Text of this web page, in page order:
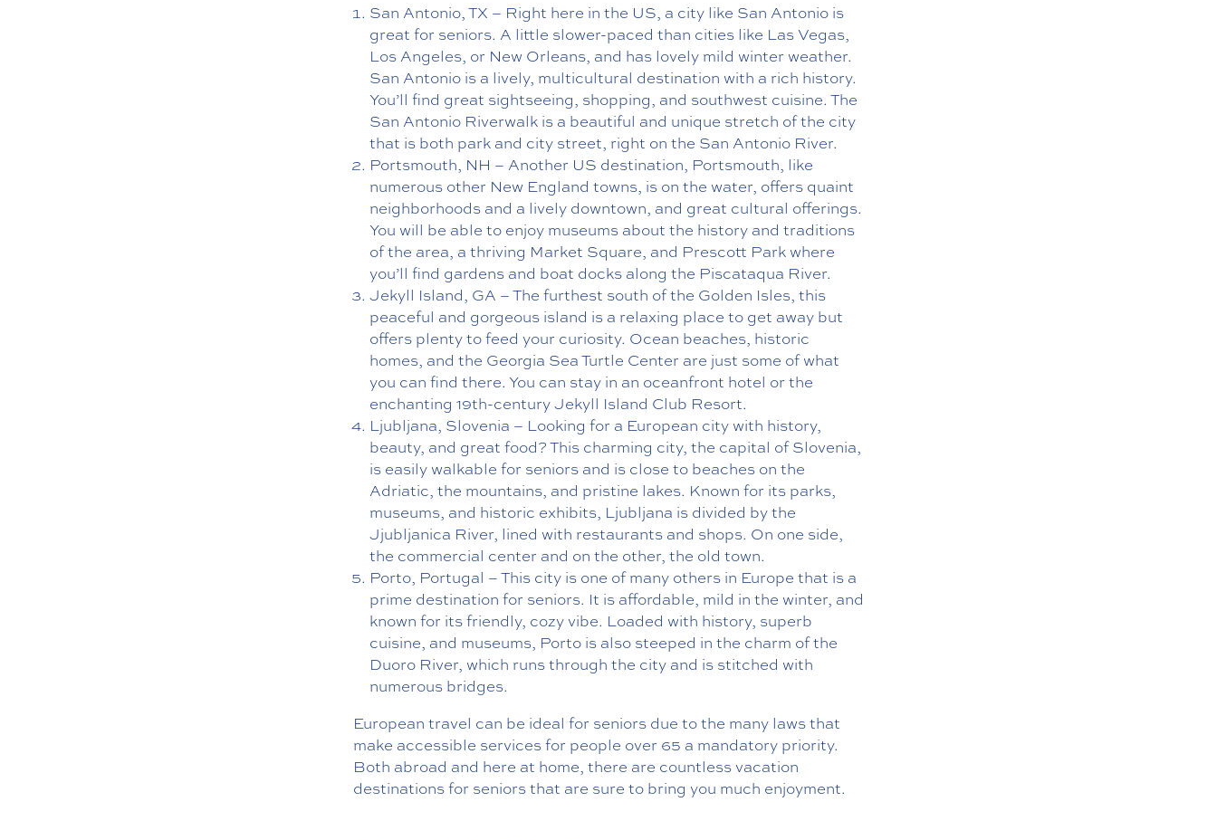
San Antonio, TX – Right here in the US, a city like San Antonio is
great for seniors. A little slower-paced than cities like Las Vegas,
Los Angeles, or New Orleans, and has lovely mild winter weather.
San Antonio is a lively, multicultural destination with a rich history.
You’ll find great sightseeing, shopping, and southwest cuisine. The
San Antonio Riverwalk is a beautiful and unique stretch of the city
that is both park and city street, right on the San Antonio River.
Portsmouth, NH – Another US destination, Portsmouth, like
numerous other New England towns, is on the water, offers quaint
neighborhoods and a lively downtown, and great cultural offerings.
You will be able to enjoy museums about the history and traditions
of the area, a thriving Market Square, and Prescott Park where
you’ll find gardens and boat docks along the Piscataqua River.
Jekyll Island, GA – The furthest south of the Golden Isles, this
peaceful and gorgeous island is a relaxing place to get away but
offers plenty to feed your curiosity. Ocean beaches, historic
homes, and the Georgia Sea Turtle Center are just some of what
you can find there. You can stay in an oceanfront hotel or the
enchanting 19th-century Jekyll Island Club Resort.
Ljubljana, Slovenia – Looking for a European city with history,
beauty, and great food? This charming city, the capital of Slovenia,
is easily walkable for seniors and is close to beaches on the
Adriatic, the mountains, and pristine lakes. Known for its parks,
museums, and historic exhibits, Ljubljana is divided by the
Jjubljanica River, lined with restaurants and shops. On one side,
the commercial center and on the other, the old town.
Porto, Portugal – This city is one of many others in Europe that is a
prime destination for seniors. It is affordable, mild in the winter, and
known for its friendly, cozy vibe. Loaded with history, superb
cuisine, and museums, Porto is also steeped in the charm of the
Duoro River, which runs through the city and is stitched with
numerous bridges.
European travel can be ideal for seniors due to the many laws that
make accessible services for people over 65 a mandatory priority.
Both abroad and here at home, there are countless vacation
destinations for seniors that are sure to bring you much enjoyment.